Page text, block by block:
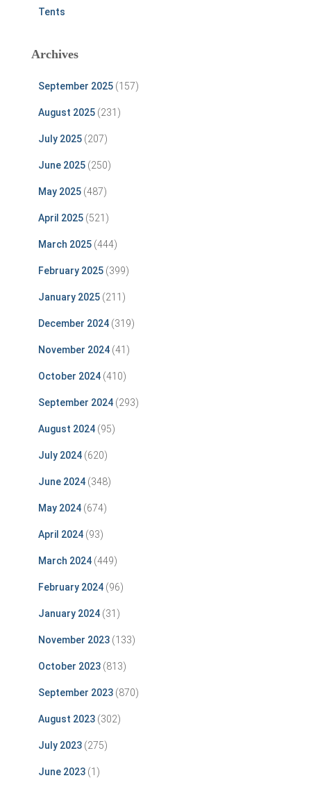
Tents
Archives
September 2025 (157)
August 2025 (231)
July 2025 (207)
June 2025 (250)
May 2025 (487)
April 2025 (521)
March 2025 (444)
February 2025 (399)
January 2025 (211)
December 2024 (319)
November 2024 (41)
October 2024 (410)
September 2024 (293)
August 2024 (95)
July 2024 (620)
June 2024 (348)
May 2024 (674)
April 2024 (93)
March 2024 (449)
February 2024 (96)
January 2024 (31)
November 2023 (133)
October 2023 (813)
September 2023 (870)
August 2023 (302)
July 2023 (275)
June 2023 (1)